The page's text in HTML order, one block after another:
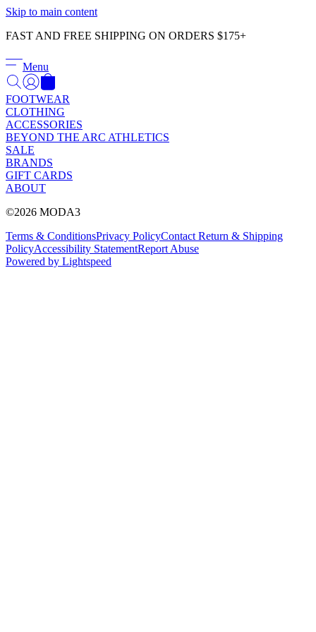
Skip to main content
FAST AND FREE SHIPPING ON ORDERS $175+
Menu
FOOTWEAR
CLOTHING
ACCESSORIES
BEYOND THE ARC ATHLETICS
SALE
BRANDS
GIFT CARDS
ABOUT
©2026 MODA3
Terms & ConditionsPrivacy PolicyContact Return & Shipping
PolicyAccessibility StatementReport Abuse
Powered by Lightspeed